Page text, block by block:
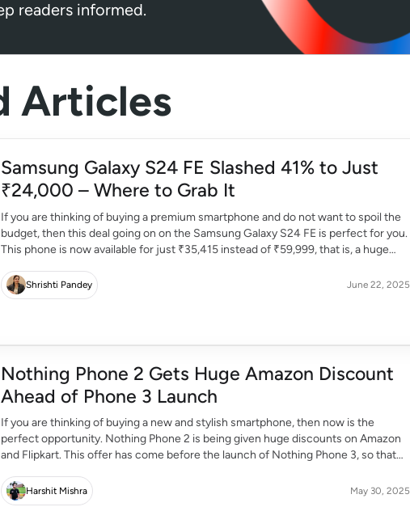
readers informed.
Articles
Samsung Galaxy S24 FE Slashed 41% to Just
₹24,000 – Where to Grab It
If you are thinking of buying a premium smartphone and do not want to spoil the
budget, then this deal going on on the Samsung Galaxy S24 FE is perfect for you.
This phone is now available for just ₹35,415 instead of ₹59,999, that is, a huge
Shrishti Pandey June 22, 2025
Nothing Phone 2 Gets Huge Amazon Discount
Ahead of Phone 3 Launch
If you are thinking of buying a new and stylish smartphone, then now is the
perfect opportunity. Nothing Phone 2 is being given huge discounts on Amazon
and Flipkart. This offer has come before the launch of Nothing Phone 3, so that
Harshit Mishra May 30, 2025